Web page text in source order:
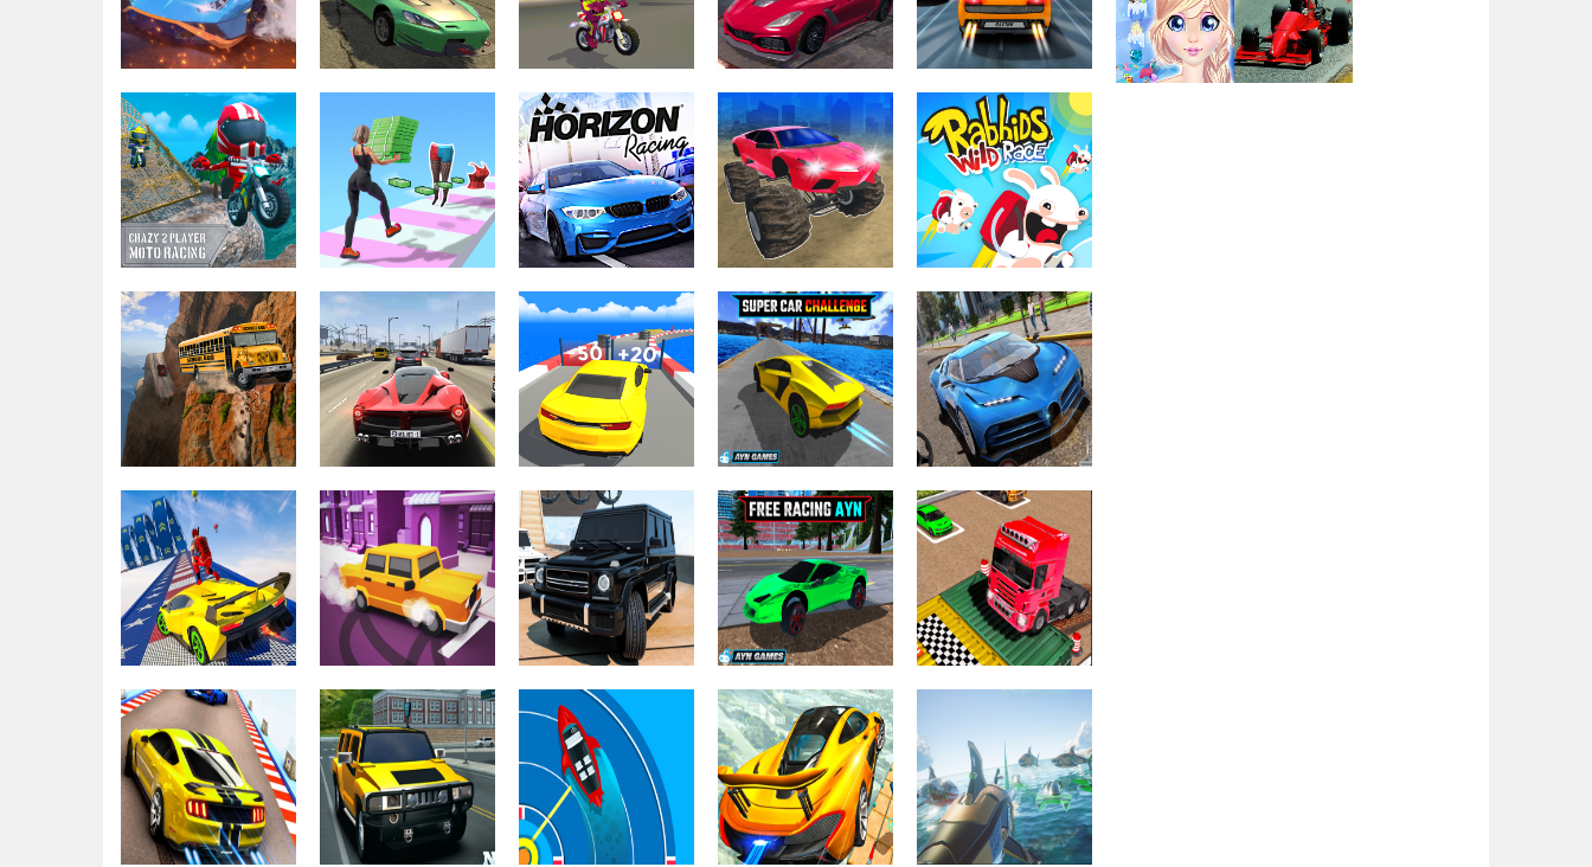
Driving & Racing
Hurakan City
Driver HD
Driving & Racing
Burnout Crazy
Drift
Driving & Racing
Mouse 2 Player
Moto Racing
Driving & Racing
Race Burnout
Drift
Driving & Racing
Highway Road
Racing
Driving & Racing
Crazy 2 Player
Moto Racing
Driving & Racing
Money Rush 3D
Driving & Racing
Racing Horizon
Driving & Racing
Monster Cars:
Ultimate
Simulator
Driving & Racing
Rabbids Wild
Race
Driving & Racing
Euro School
Driving Coach 3D
Driving & Racing
Traffic Tour
Driving & Racing
Count Speed 3D
Driving & Racing
Super Car
Challenge
Driving & Racing
Crazy Sky Stunt &
City Stunts:
Rover Sport
Driving & Racing
Stunt Sky
Extreme Ramp
Racing 3d 2021
Driving & Racing
Drift Parking
Driving & Racing
Truck Stunt On
the Sky Way
Driving & Racing
Free Racing Ayn
Truck Parking
Car Games 3D
Play Play